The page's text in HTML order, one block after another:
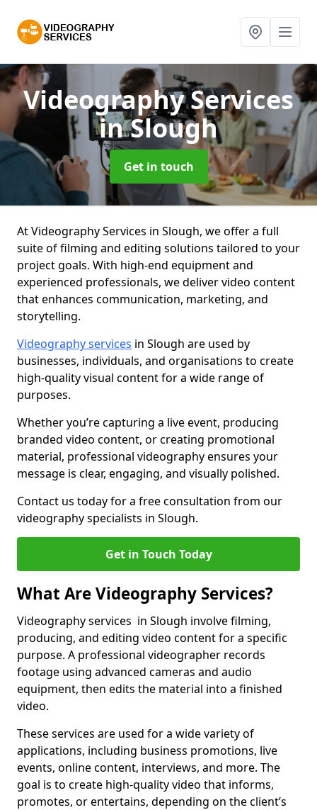
Videography Services
in Slough
Get in touch
At Videography Services in Slough, we offer a full
suite of filming and editing solutions tailored to your
project goals. With high-end equipment and
experienced professionals, we deliver video content
that enhances communication, marketing, and
storytelling.
Videography services in Slough are used by
businesses, individuals, and organisations to create
high-quality visual content for a wide range of
purposes.
Whether you’re capturing a live event, producing
branded video content, or creating promotional
material, professional videography ensures your
message is clear, engaging, and visually polished.
Contact us today for a free consultation from our
videography specialists in Slough.
Get in Touch Today
What Are Videography Services?
Videography services in Slough involve filming,
producing, and editing video content for a specific
purpose. A professional videographer records
footage using advanced cameras and audio
equipment, then edits the material into a finished
video.
These services are used for a wide variety of
applications, including business promotions, live
events, online content, interviews, and more. The
goal is to create high-quality video that informs,
promotes, or entertains, depending on the client’s